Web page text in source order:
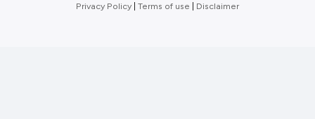
Privacy Policy Terms of use Disclaimer